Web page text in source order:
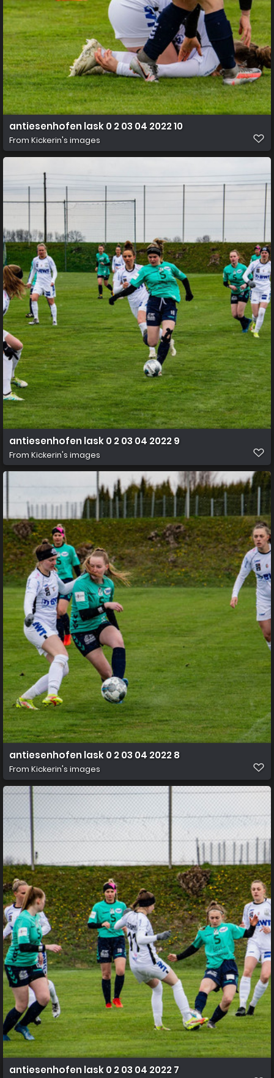
antiesenhofen lask 0 2 03 04 2022 10
From Kickerin's images
antiesenhofen lask 0 2 03 04 2022 9
From Kickerin's images
antiesenhofen lask 0 2 03 04 2022 8
From Kickerin's images
antiesenhofen lask 0 2 03 04 2022 7